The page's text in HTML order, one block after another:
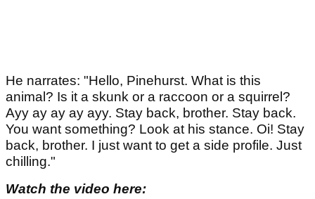
He narrates: "Hello, Pinehurst. What is this
animal? Is it a skunk or a raccoon or a squirrel?
Ayy ay ay ay ayy. Stay back, brother. Stay back.
You want something? Look at his stance. Oi! Stay
back, brother. I just want to get a side profile. Just
chilling."
Watch the video here: